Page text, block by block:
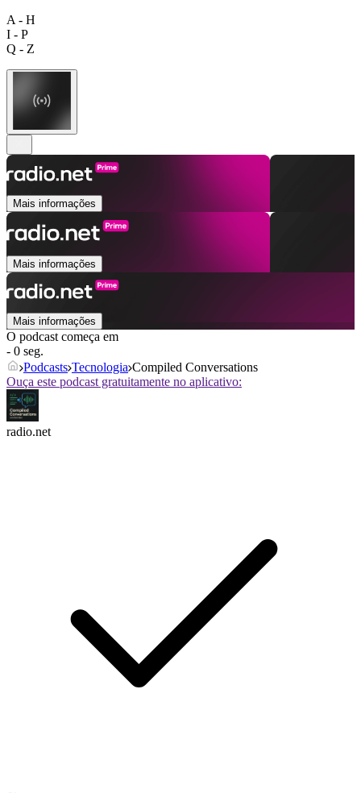
A - H
I - P
Q - Z
Mais informações
Mais informações
Mais informações
O podcast começa em
- 0 seg.
Podcasts Tecnologia Compiled Conversations
Ouça este podcast gratuitamente no aplicativo:
radio.net